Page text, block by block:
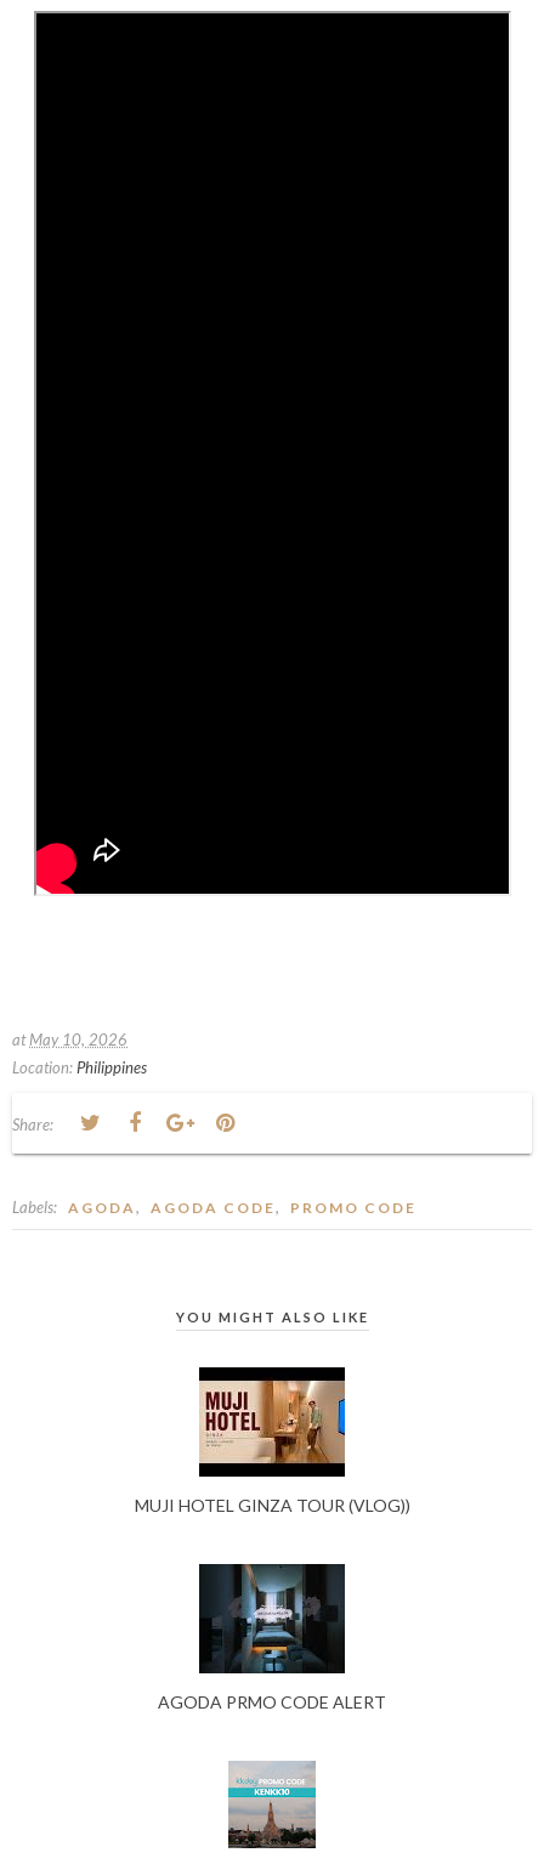
atMay 10, 2026
Location: Philippines
Share:
Labels: AGODA , AGODA CODE, PROMO CODE
YOU MIGHT ALSO LIKE
MUJI HOTEL GINZA TOUR (VLOG))
AGODA PRMO CODE ALERT